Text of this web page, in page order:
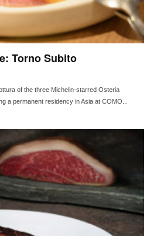
Torno Subito
of the three Michelin-starred Osteria
a permanent residency in Asia at COMO...